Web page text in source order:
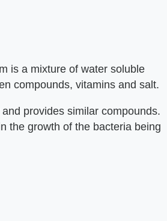
is a mixture of water soluble
compounds, vitamins and salt.
provides similar compounds.
the growth of the bacteria being